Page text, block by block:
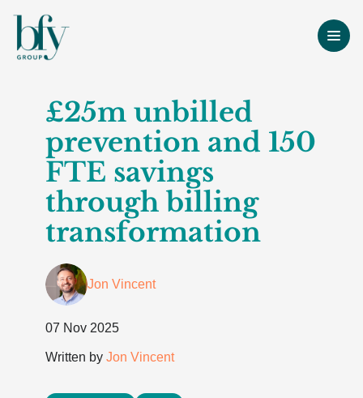
£25m unbilled
prevention and 150
FTE savings
through billing
transformation
Jon Vincent
07 Nov 2025
Written by Jon Vincent